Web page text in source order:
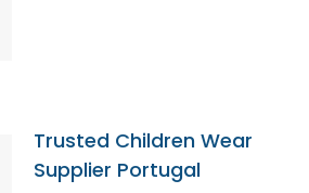
Trusted Children Wear
Supplier Portugal